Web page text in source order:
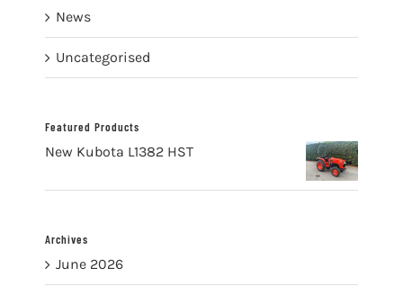
News
Uncategorised
Featured Products
New Kubota L1382 HST
Archives
June 2026